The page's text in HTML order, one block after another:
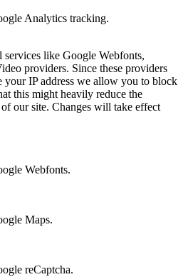
Analytics tracking.
services like Google Webfonts,
providers. Since these providers
your IP address we allow you to block
this might heavily reduce the
our site. Changes will take effect
Webfonts.
Maps.
reCaptcha.